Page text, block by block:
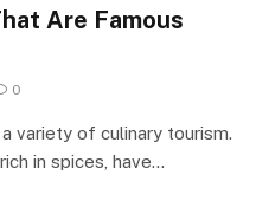
Are Famous
0
variety of culinary tourism.
in spices, have…